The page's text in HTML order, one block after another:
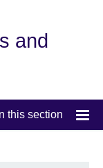
and
In this section